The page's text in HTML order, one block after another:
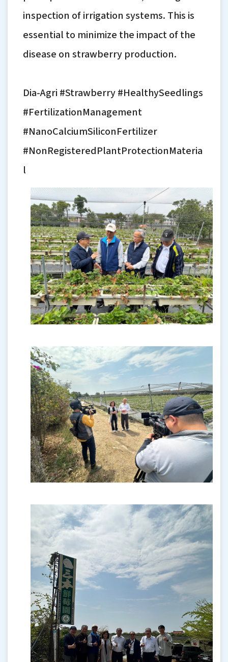
inspection of irrigation systems. This is
essential to minimize the impact of the
disease on strawberry production.
Dia-Agri #Strawberry #HealthySeedlings
#FertilizationManagement
#NanoCalciumSiliconFertilizer
#NonRegisteredPlantProtectionMateria
l